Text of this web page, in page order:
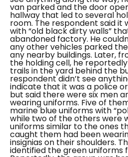
van parked and the door
hallway that led to several
room. The respondent said it
with “old black dirty walls”
abandoned factory. He
any other vehicles parked
any nearby buildings. Later,
the holding cell, he
trails in the yard behind the
respondent didn’t see
indicate that it was a police
but said there were six men
wearing uniforms. Five of
marine blue uniforms with “
while two of the others were
uniforms similar to the ones
caught them had been
insignias on their shoulders.
identified the green uniforms